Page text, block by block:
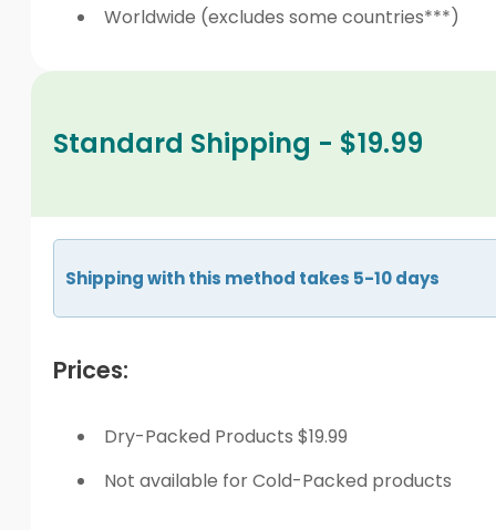
Worldwide (excludes some countries***)
Standard Shipping - $19.99
Shipping with this method takes 5-10 days
Prices:
Dry-Packed Products $19.99
Not available for Cold-Packed products